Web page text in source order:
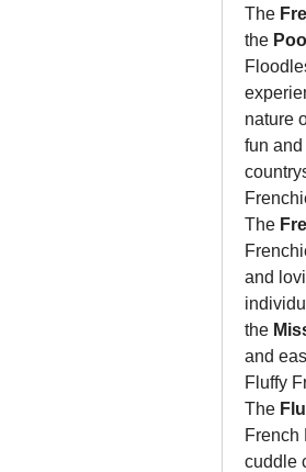
The
the
nature
fun
The
and
the
and
Fluffy
The
French
cuddle